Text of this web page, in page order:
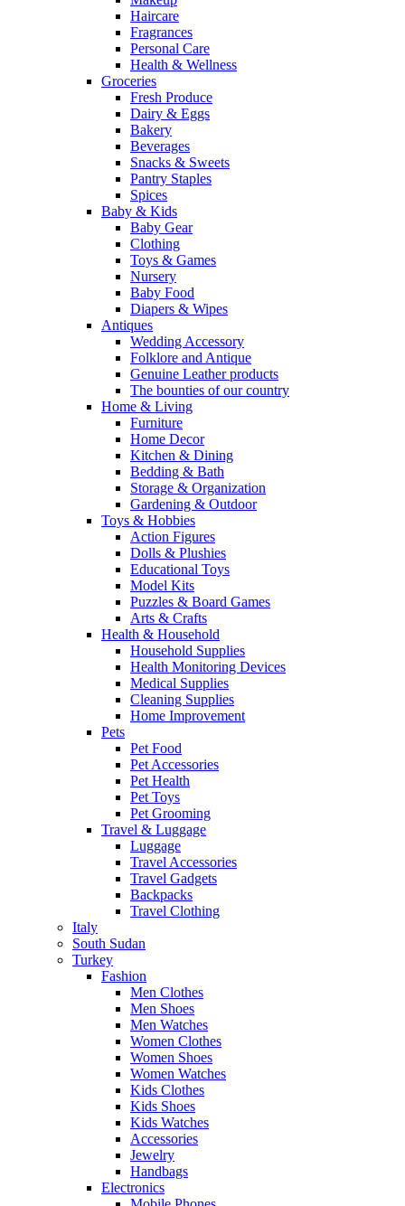
Haircare
Fragrances
Personal Care
Health & Wellness
Groceries
Fresh Produce
Dairy & Eggs
Bakery
Beverages
Snacks & Sweets
Pantry Staples
Spices
Baby & Kids
Baby Gear
Clothing
Toys & Games
Nursery
Baby Food
Diapers & Wipes
Antiques
Wedding Accessory
Folklore and Antique
Genuine Leather products
The bounties of our country
Home & Living
Furniture
Home Decor
Kitchen & Dining
Bedding & Bath
Storage & Organization
Gardening & Outdoor
Toys & Hobbies
Action Figures
Dolls & Plushies
Educational Toys
Model Kits
Puzzles & Board Games
Arts & Crafts
Health & Household
Household Supplies
Health Monitoring Devices
Medical Supplies
Cleaning Supplies
Home Improvement
Pets
Pet Food
Pet Accessories
Pet Health
Pet Toys
Pet Grooming
Travel & Luggage
Luggage
Travel Accessories
Travel Gadgets
Backpacks
Travel Clothing
Italy
South Sudan
Turkey
Fashion
Men Clothes
Men Shoes
Men Watches
Women Clothes
Women Shoes
Women Watches
Kids Clothes
Kids Shoes
Kids Watches
Accessories
Jewelry
Handbags
Electronics